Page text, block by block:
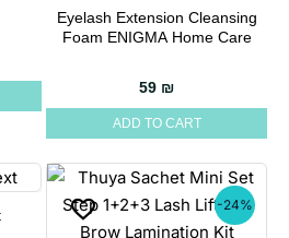
was: 360 ₪.
price is: 309 ₪.
Eyelash Extension Cleansing
Foam ENIGMA Home Care
59 ₪
ADD TO CART
-24%